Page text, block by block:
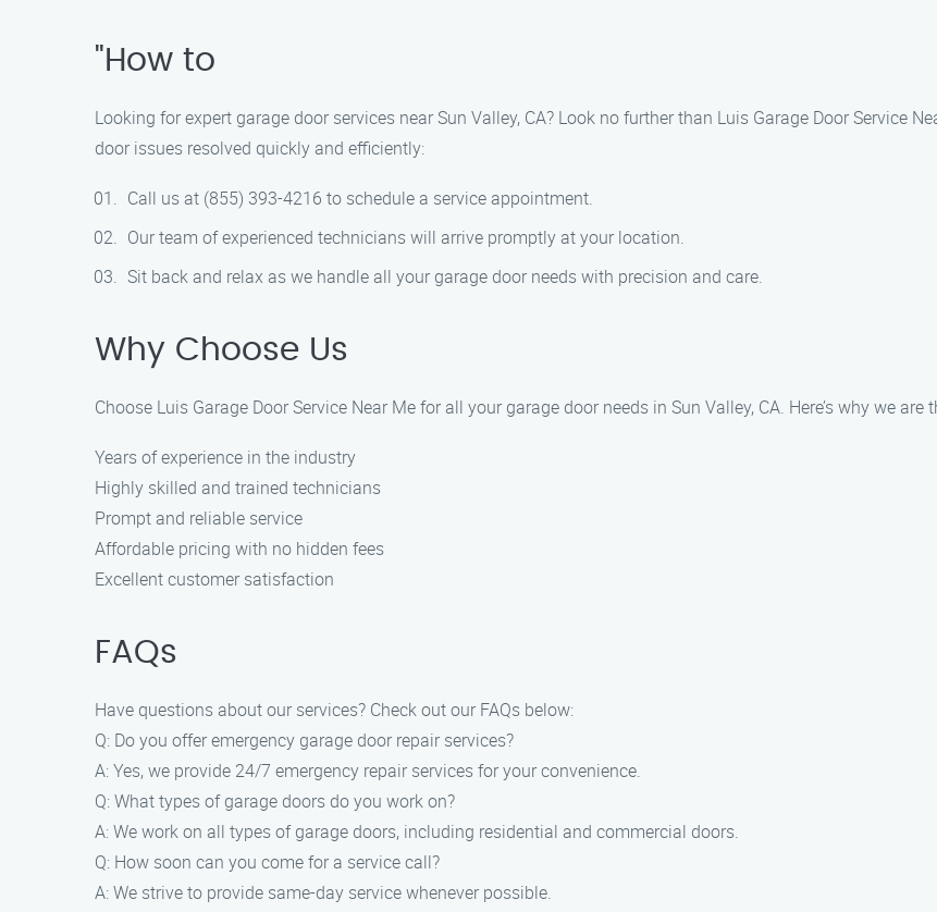
"How to
Looking for expert garage door services near Sun Valley, CA? Look no further than Luis Garage Door Service
door issues resolved quickly and efficiently:
Call us at (855) 393-4216 to schedule a service appointment.
Our team of experienced technicians will arrive promptly at your location.
Sit back and relax as we handle all your garage door needs with precision and care.
Why Choose Us
Choose Luis Garage Door Service Near Me for all your garage door needs in Sun Valley, CA. Here’s why we are
Years of experience in the industry
Highly skilled and trained technicians
Prompt and reliable service
Affordable pricing with no hidden fees
Excellent customer satisfaction
FAQs
Have questions about our services? Check out our FAQs below:
Q: Do you offer emergency garage door repair services?
A: Yes, we provide 24/7 emergency repair services for your convenience.
Q: What types of garage doors do you work on?
A: We work on all types of garage doors, including residential and commercial doors.
Q: How soon can you come for a service call?
A: We strive to provide same-day service whenever possible.